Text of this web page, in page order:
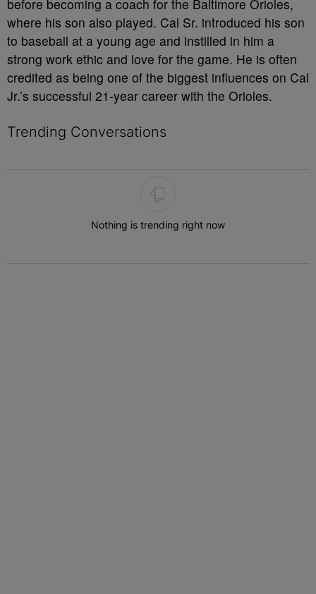
before becoming a coach for the Baltimore Orioles,
where his son also played. Cal Sr. introduced his son
to baseball at a young age and instilled in him a
strong work ethic and love for the game. He is often
credited as being one of the biggest influences on Cal
Jr.’s successful 21-year career with the Orioles.
Trending Conversations
Nothing is trending right now